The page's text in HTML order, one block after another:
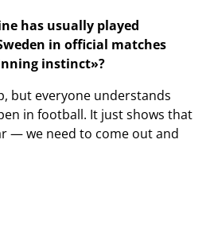
has usually played
in official matches
instinct»?
but everyone understands
in football. It just shows that
— we need to come out and